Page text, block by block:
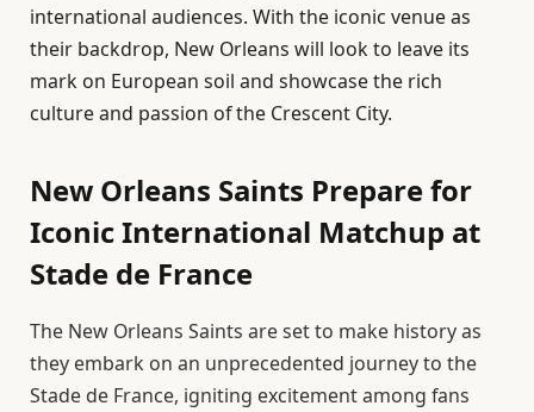
international audiences. With the iconic venue as
their backdrop, New Orleans will look to leave its
mark on European soil and showcase the rich
culture and passion of the Crescent City.
New Orleans Saints Prepare for
Iconic International Matchup at
Stade de France
The New Orleans Saints are set to make history as
they embark on an unprecedented journey to the
Stade de France, igniting excitement among fans